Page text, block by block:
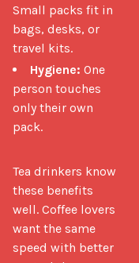
Small packs fit in
bags, desks, or
travel kits.
Hygiene: One
person touches
only their own
pack.
Tea drinkers know
these benefits
well. Coffee lovers
want the same
speed with better